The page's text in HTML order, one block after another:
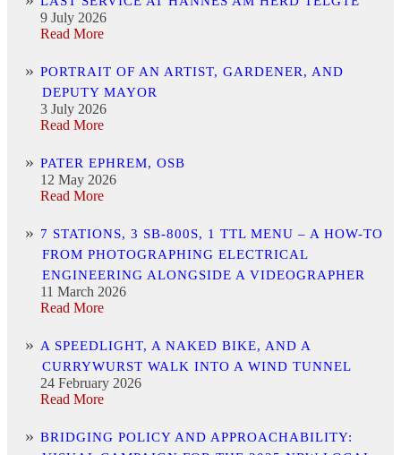
9 July 2026
Read More
PORTRAIT OF AN ARTIST, GARDENER, AND
DEPUTY MAYOR
3 July 2026
Read More
PATER EPHREM, OSB
12 May 2026
Read More
7 STATIONS, 3 SB-800S, 1 TTL MENU – A HOW-TO
FROM PHOTOGRAPHING ELECTRICAL
ENGINEERING ALONGSIDE A VIDEOGRAPHER
11 March 2026
Read More
A SPEEDLIGHT, A NAKED BIKE, AND A
CURRYWURST WALK INTO A WIND TUNNEL
24 February 2026
Read More
BRIDGING POLICY AND APPROACHABILITY: